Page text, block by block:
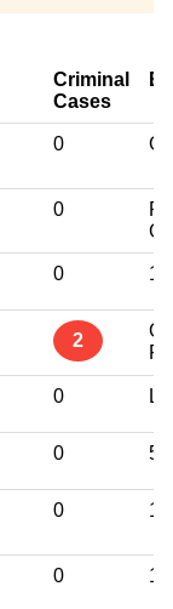
Criminal
Cases
0
0
0
2
0
0
0
0